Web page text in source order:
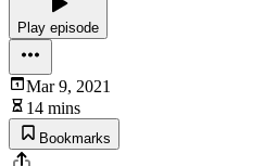
Play episode
Mar 9, 2021
14 mins
Bookmarks